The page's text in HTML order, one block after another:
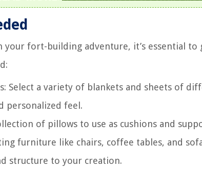
fort-building adventure, it’s essential to
Select a variety of blankets and sheets of
personalized feel.
of pillows to use as cushions and
furniture like chairs, coffee tables, and
structure to your creation.